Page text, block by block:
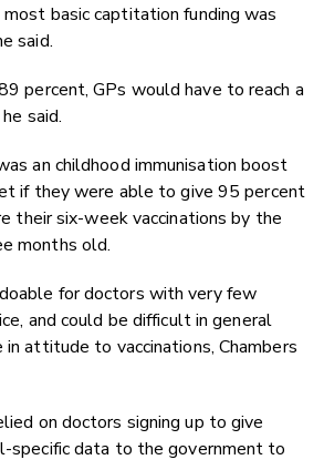
basic captitation funding was
said.
percent, GPs would have to reach a
said.
an childhood immunisation boost
if they were able to give 95 percent
their six-week vaccinations by the
months old.
for doctors with very few
and could be difficult in general
in attitude to vaccinations, Chambers
on doctors signing up to give
specific data to the government to